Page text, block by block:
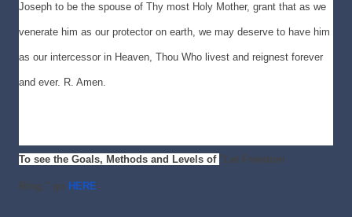
Joseph to be the spouse of Thy most Holy Mother, grant that as we
venerate him as our protector on earth, we may deserve to have him
as our intercessor in Heaven, Thou Who livest and reignest forever
and ever. R. Amen.
To see the Goals, Methods and Levels of "Let Freedom
Ring," go HERE